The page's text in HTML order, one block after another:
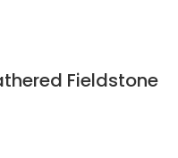
Fieldstone